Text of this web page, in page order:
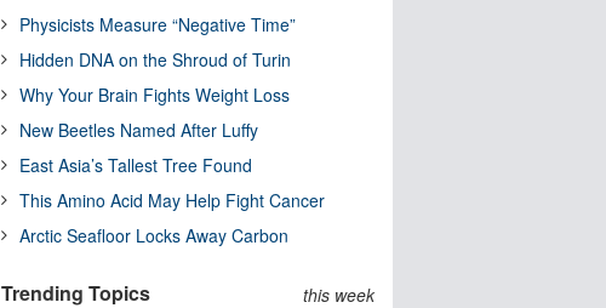
Physicists Measure “Negative Time”
Hidden DNA on the Shroud of Turin
Why Your Brain Fights Weight Loss
New Beetles Named After Luffy
East Asia’s Tallest Tree Found
This Amino Acid May Help Fight Cancer
Arctic Seafloor Locks Away Carbon
Trending Topics this week